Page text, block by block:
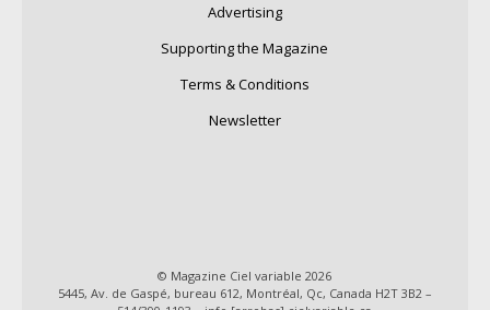
Advertising
Supporting the Magazine
Terms & Conditions
Newsletter
© Magazine Ciel variable 2026
5445, Av. de Gaspé, bureau 612, Montréal, Qc, Canada H2T 3B2 –